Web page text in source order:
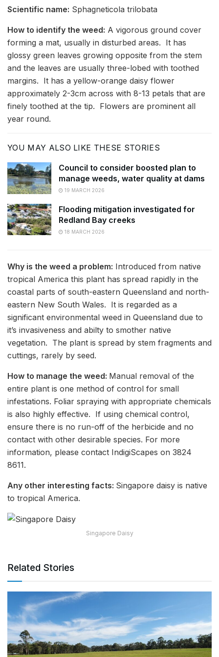
Scientific name: Sphagneticola trilobata
How to identify the weed: A vigorous ground cover
forming a mat, usually in disturbed areas. It has
glossy green leaves growing opposite from the stem
and the leaves are usually three-lobed with toothed
margins. It has a yellow-orange daisy flower
approximately 2-3cm across with 8-13 petals that are
finely toothed at the tip. Flowers are prominent all
year round.
YOU MAY ALSO LIKE THESE STORIES
Council to consider boosted plan to
manage weeds, water quality at dams
19 MARCH 2026
Flooding mitigation investigated for
Redland Bay creeks
18 MARCH 2026
Why is the weed a problem: Introduced from native
tropical America this plant has spread rapidly in the
coastal parts of south-eastern Queensland and north-
eastern New South Wales. It is regarded as a
significant environmental weed in Queensland due to
it’s invasiveness and abilty to smother native
vegetation. The plant is spread by stem fragments and
cuttings, rarely by seed.
How to manage the weed: Manual removal of the
entire plant is one method of control for small
infestations. Foliar spraying with appropriate chemicals
is also highly effective. If using chemical control,
ensure there is no run-off of the herbicide and no
contact with other desirable species. For more
information, please contact IndigiScapes on 3824
8611.
Any other interesting facts: Singapore daisy is native
to tropical America.
Singapore Daisy
Related Stories